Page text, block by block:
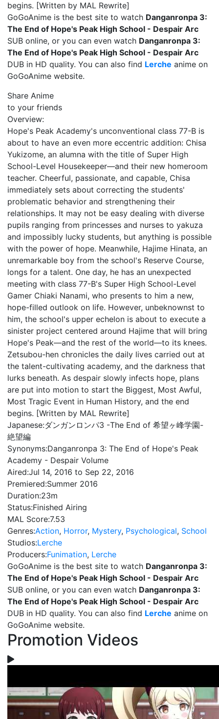
begins. [Written by MAL Rewrite]
GoGoAnime is the best site to watch Danganronpa 3:
The End of Hope's Peak High School - Despair Arc
SUB online, or you can even watch Danganronpa 3:
The End of Hope's Peak High School - Despair Arc
DUB in HD quality. You can also find Lerche anime on
GoGoAnime website.
Share Anime
to your friends
Overview:
Hope's Peak Academy's unconventional class 77-B is
about to have an even more eccentric addition: Chisa
Yukizome, an alumna with the title of Super High
School-Level Housekeeper—and their new homeroom
teacher. Cheerful, passionate, and capable, Chisa
immediately sets about correcting the students'
problematic behavior and strengthening their
relationships. It may not be easy dealing with diverse
pupils ranging from princesses and nurses to yakuza
and impossibly lucky students, but anything is possible
with the power of hope. Meanwhile, Hajime Hinata, an
unremarkable boy from the school's Reserve Course,
longs for a talent. One day, he has an unexpected
meeting with class 77-B's Super High School-Level
Gamer Chiaki Nanami, who presents to him a new,
hope-filled outlook on life. However, unbeknownst to
him, the school's upper echelon is about to execute a
sinister project centered around Hajime that will bring
Hope's Peak—and the rest of the world—to its knees.
Zetsubou-hen chronicles the daily lives carried out at
the talent-cultivating academy, and the darkness that
lurks beneath. As despair slowly infects hope, plans
are put into motion to start the Biggest, Most Awful,
Most Tragic Event in Human History, and the end
begins. [Written by MAL Rewrite]
Japanese:ダンガンロンパ3 -The End of 希望ヶ峰学園-
絶望編
Synonyms:Danganronpa 3: The End of Hope's Peak
Academy - Despair Volume
Aired:Jul 14, 2016 to Sep 22, 2016
Premiered:Summer 2016
Duration:23m
Status:Finished Airing
MAL Score:7.53
Genres:Action, Horror, Mystery, Psychological, School
Studios:Lerche
Producers:Funimation, Lerche
GoGoAnime is the best site to watch Danganronpa 3:
The End of Hope's Peak High School - Despair Arc
SUB online, or you can even watch Danganronpa 3:
The End of Hope's Peak High School - Despair Arc
DUB in HD quality. You can also find Lerche anime on
GoGoAnime website.
Promotion Videos